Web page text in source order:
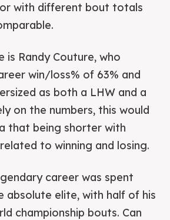
with different bout totals
is Randy Couture, who
win/loss% of 63% and
as both a LHW and a
on the numbers, this would
that being shorter with
to winning and losing.
career was spent
absolute elite, with half of his
championship bouts. Can